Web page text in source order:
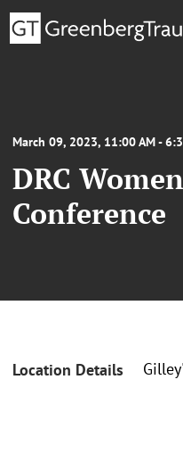
March 09, 2023, 11:00 AM -
DRC
Conference
Location Details